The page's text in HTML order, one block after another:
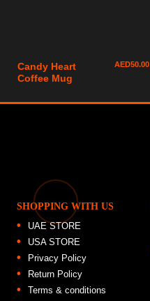
Candy Heart
Coffee Mug
AED50.00
SHOPPING WITH US
UAE STORE
USA STORE
Privacy Policy
Return Policy
Terms & conditions